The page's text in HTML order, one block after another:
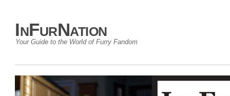
InFurNation
Your Guide to the World of Furry Fandom